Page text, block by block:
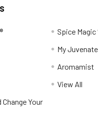
Change Your
Spice Magic
My
Aromamist
View All